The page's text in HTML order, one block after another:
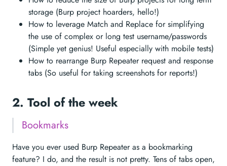
storage (Burp project hoarders, hello!)
How to leverage Match and Replace for simplifying
the use of complex or long test username/passwords
(Simple yet genius! Useful especially with mobile tests)
How to rearrange Burp Repeater request and response
tabs (So useful for taking screenshots for reports!)
2. Tool of the week
Bookmarks
Have you ever used Burp Repeater as a bookmarking
feature? I do, and the result is not pretty. Tens of tabs open,